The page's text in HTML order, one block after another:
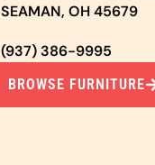
SEAMAN, OH 45679
(937) 386-9995
BROWSE FURNITURE